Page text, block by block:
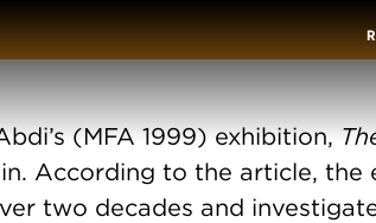
(MFA 1999) exhibition,
According to the article, the
two decades and